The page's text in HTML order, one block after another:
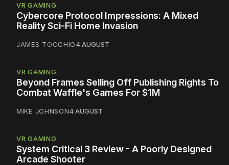
VR GAMING
Cybercore Protocol Impressions: A Mixed
Reality Sci-Fi Home Invasion
JAMES TOCCHIO4 AUGUST
VR GAMING
Beyond Frames Selling Off Publishing Rights To
Combat Waffle's Games For $1M
MIKE JOHNSON4 AUGUST
VR GAMING
System Critical 3 Review - A Poorly Designed
Arcade Shooter